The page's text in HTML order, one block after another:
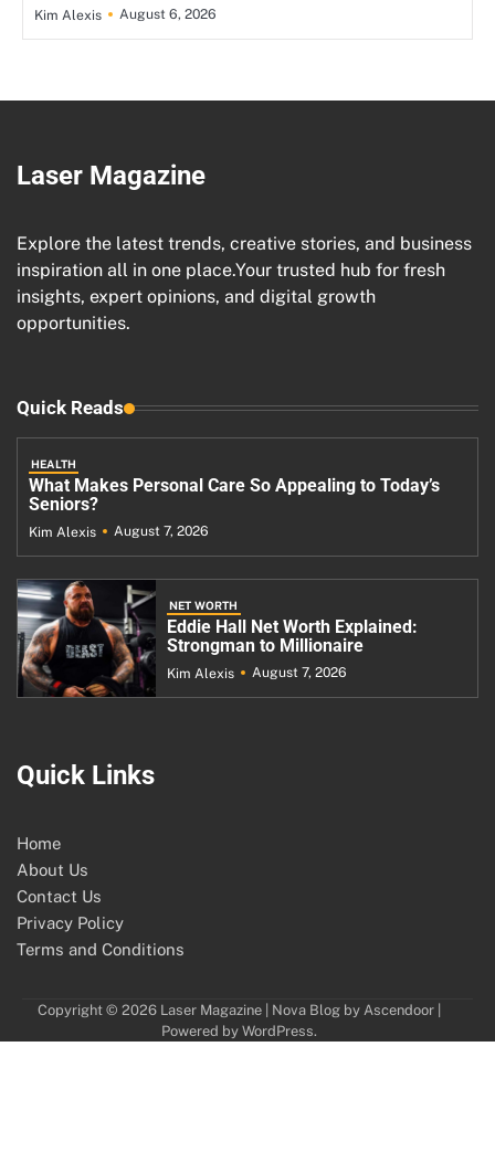
Kim Alexis August 6, 2026
Laser Magazine
Explore the latest trends, creative stories, and business
inspiration all in one place.Your trusted hub for fresh
insights, expert opinions, and digital growth
opportunities.
Quick Reads
HEALTH
What Makes Personal Care So Appealing to Today’s
Seniors?
Kim Alexis August 7, 2026
NET WORTH
Eddie Hall Net Worth Explained:
Strongman to Millionaire
Kim Alexis August 7, 2026
Quick Links
Home
About Us
Contact Us
Privacy Policy
Terms and Conditions
Copyright © 2026 Laser Magazine| Nova Blog by Ascendoor|
Powered by WordPress.